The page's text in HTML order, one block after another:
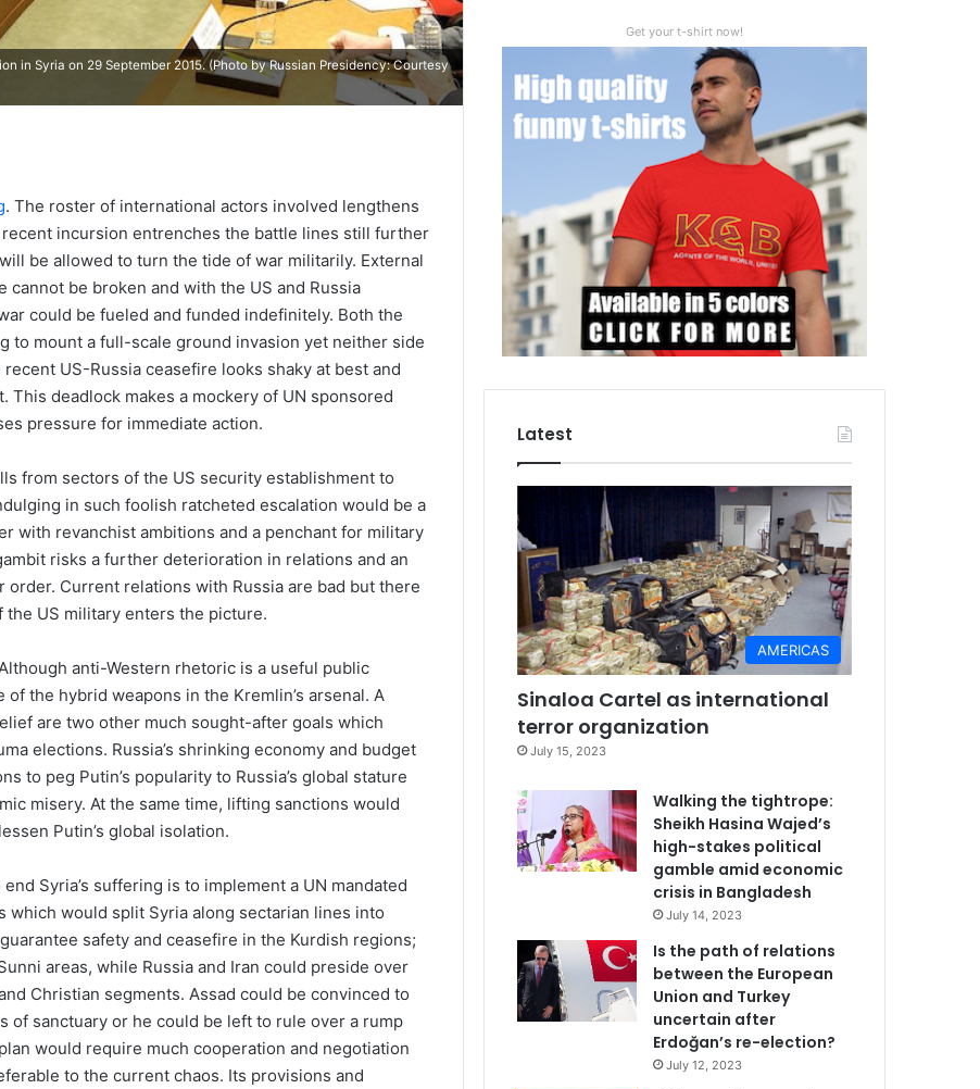
in Syria on 29 September 2015. (Photo by Russian Presidency: Courtesy
. The roster of international actors involved lengthens
recent incursion entrenches the battle lines still further
be allowed to turn the tide of war militarily. External
be broken and with the US and Russia
could be fueled and funded indefinitely. Both the
to mount a full-scale ground invasion yet neither side
US-Russia ceasefire looks shaky at best and
deadlock makes a mockery of UN sponsored
pressure for immediate action.
from sectors of the US security establishment to
in such foolish ratcheted escalation would be a
with revanchist ambitions and a penchant for military
risks a further deterioration in relations and an
Current relations with Russia are bad but there
US military enters the picture.
anti-Western rhetoric is a useful public
the hybrid weapons in the Kremlin’s arsenal. A
are two other much sought-after goals which
elections. Russia’s shrinking economy and budget
to peg Putin’s popularity to Russia’s global stature
misery. At the same time, lifting sanctions would
Putin’s global isolation.
Syria’s suffering is to implement a UN mandated
which would split Syria along sectarian lines into
safety and ceasefire in the Kurdish regions;
areas, while Russia and Iran could preside over
Christian segments. Assad could be convinced to
of sanctuary or he could be left to rule over a rump
would require much cooperation and negotiation
to the current chaos. Its provisions and
Get your t-shirt now!
Latest
AMERICAS
Sinaloa Cartel as international
terror organization
July 15, 2023
Walking the tightrope:
Sheikh Hasina Wajed’s
high-stakes political
gamble amid economic
crisis in Bangladesh
July 14, 2023
Is the path of relations
between the European
Union and Turkey
uncertain after
Erdoğan’s re-election?
July 12, 2023